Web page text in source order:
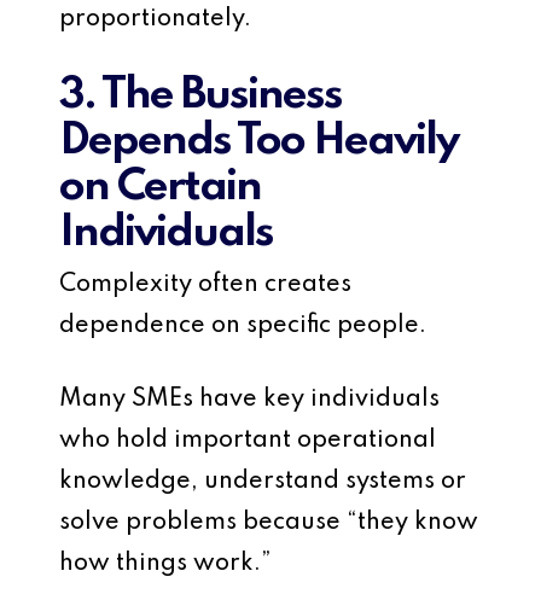
proportionately.
3. The Business
Depends Too Heavily
on Certain
Individuals
Complexity often creates
dependence on specific people.
Many SMEs have key individuals
who hold important operational
knowledge, understand systems or
solve problems because “they know
how things work.”